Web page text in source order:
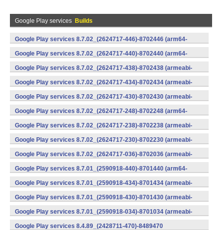
Google Play services Builds
Google Play services 8.7.02_(2624717-446)-8702446 (arm64-
v8a,armeabi-v7a) (Android)
Google Play services 8.7.02_(2624717-440)-8702440 (arm64-
v8a,armeabi-v7a) (Android)
Google Play services 8.7.02_(2624717-438)-8702438 (armeabi-
v7a) (Android)
Google Play services 8.7.02_(2624717-434)-8702434 (armeabi-
v7a) (Android)
Google Play services 8.7.02_(2624717-430)-8702430 (armeabi-
v7a) (Android)
Google Play services 8.7.02_(2624717-248)-8702248 (arm64-
v8a,armeabi-v7a) (Android)
Google Play services 8.7.02_(2624717-238)-8702238 (armeabi-
v7a) (Android)
Google Play services 8.7.02_(2624717-230)-8702230 (armeabi-
v7a) (Android)
Google Play services 8.7.02_(2624717-036)-8702036 (armeabi-
v7a) (Android)
Google Play services 8.7.01_(2590918-440)-8701440 (arm64-
v8a,armeabi-v7a) (Android)
Google Play services 8.7.01_(2590918-434)-8701434 (armeabi-
v7a) (Android)
Google Play services 8.7.01_(2590918-430)-8701430 (armeabi-
v7a) (Android)
Google Play services 8.7.01_(2590918-034)-8701034 (armeabi-
v7a) (Android)
Google Play services 8.4.89_(2428711-470)-8489470